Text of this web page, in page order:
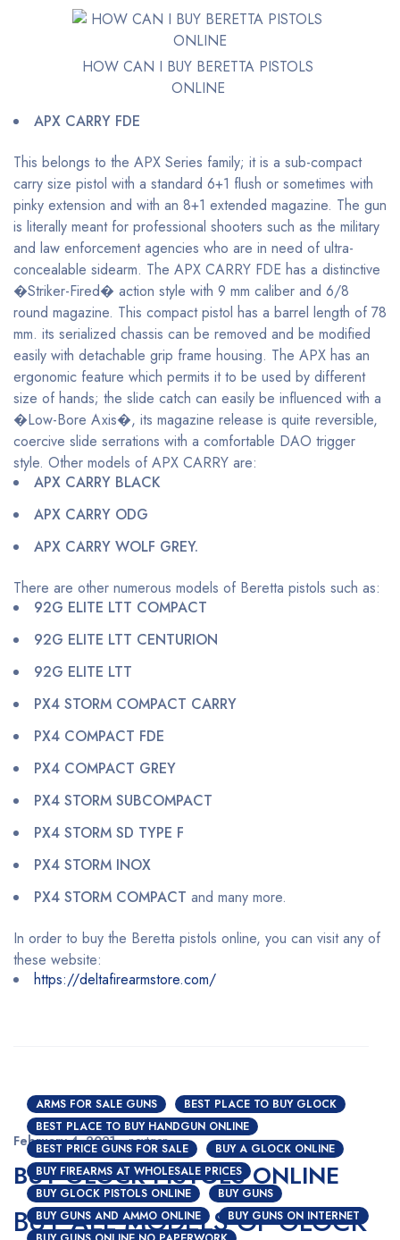
HOW CAN I BUY BERETTA PISTOLS
ONLINE
APX CARRY FDE
This belongs to the APX Series family; it is a sub-compact
carry size pistol with a standard 6+1 flush or sometimes with
pinky extension and with an 8+1 extended magazine. The gun
is literally meant for professional shooters such as the military
and law enforcement agencies who are in need of ultra-
concealable sidearm. The APX CARRY FDE has a distinctive
�Striker-Fired� action style with 9 mm caliber and 6/8
round magazine. This compact pistol has a barrel length of 78
mm. its serialized chassis can be removed and be modified
easily with detachable grip frame housing. The APX has an
ergonomic feature which permits it to be used by different
size of hands; the slide catch can easily be influenced with a
�Low-Bore Axis�, its magazine release is quite reversible,
coercive slide serrations with a comfortable DAO trigger
style. Other models of APX CARRY are:
APX CARRY BLACK
APX CARRY ODG
APX CARRY WOLF GREY.
There are other numerous models of Beretta pistols such as:
92G ELITE LTT COMPACT
92G ELITE LTT CENTURION
92G ELITE LTT
PX4 STORM COMPACT CARRY
PX4 COMPACT FDE
PX4 COMPACT GREY
PX4 STORM SUBCOMPACT
PX4 STORM SD TYPE F
PX4 STORM INOX
PX4 STORM COMPACT and many more.
In order to buy the Beretta pistols online, you can visit any of
these website:
https://deltafirearmstore.com/
ARMS FOR SALE GUNS
BEST PLACE TO BUY GLOCK
BEST PLACE TO BUY HANDGUN ONLINE
BEST PRICE GUNS FOR SALE
BUY A GLOCK ONLINE
BUY FIREARMS AT WHOLESALE PRICES
BUY GLOCK PISTOLS ONLINE
BUY GUNS
BUY GUNS AND AMMO ONLINE
BUY GUNS ON INTERNET
February 4, 2021 nextgen
BUY GLOCK PISTOLS ONLINE
BUY ALL MODELS OF GLOCK